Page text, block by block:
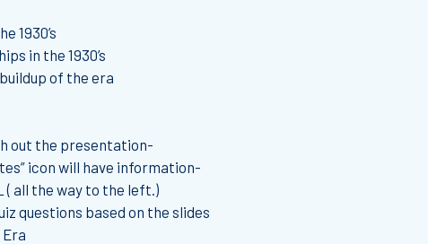
1930’s
in the 1930’s
of the era
out the presentation-
icon will have information-
( all the way to the left.)
questions based on the slides